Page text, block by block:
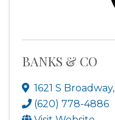
BANKS & CO
1621 S Broadway,
(620) 778-4886